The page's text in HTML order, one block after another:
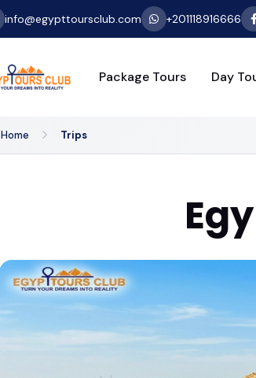
info@egypttoursclub.com +201118916666
Package Tours Day
Home Trips